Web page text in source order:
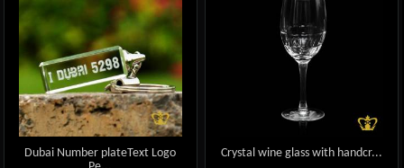
Dubai Number plateText Logo
Crystal wine glass with handcr...